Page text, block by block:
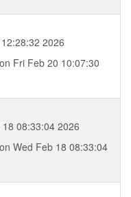
2026
on Fri Feb 20 10:07:30
08:33:04 2026
on Wed Feb 18 08:33:04